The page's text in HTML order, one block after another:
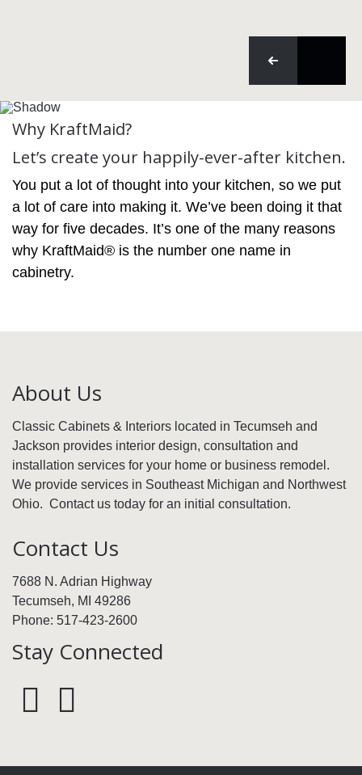
Why KraftMaid?
Let’s create your happily-ever-after kitchen.
You put a lot of thought into your kitchen, so we put
a lot of care into making it. We’ve been doing it that
way for five decades. It’s one of the many reasons
why KraftMaid® is the number one name in
cabinetry.
About Us
Classic Cabinets & Interiors located in Tecumseh and
Jackson provides interior design, consultation and
installation services for your home or business remodel.
We provide services in Southeast Michigan and Northwest
Ohio. Contact us today for an initial consultation.
Contact Us
7688 N. Adrian Highway
Tecumseh, MI 49286
Phone: 517-423-2600
Stay Connected